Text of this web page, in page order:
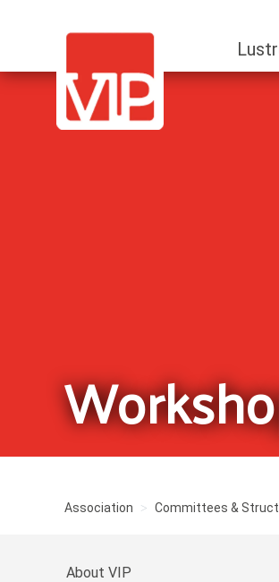
Association Committees &
About VIP